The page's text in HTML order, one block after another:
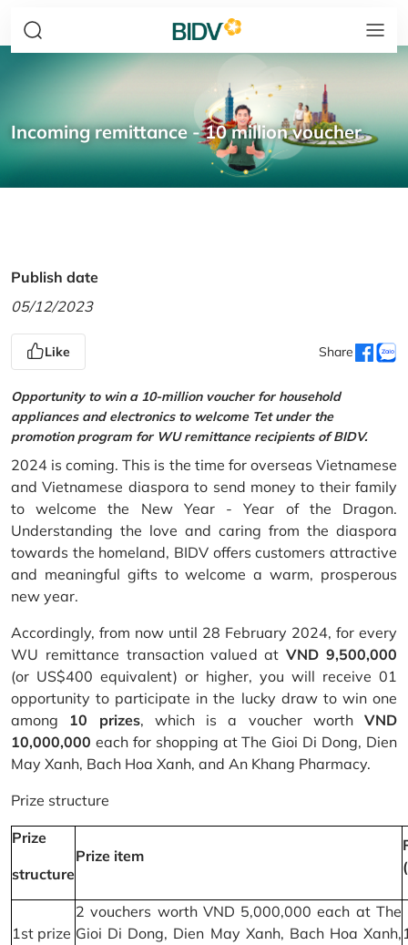
Incoming remittance - 10 million voucher
Publish date
05/12/2023
Like Share
Opportunity to win a 10-million voucher for household
appliances and electronics to welcome Tet under the
promotion program for WU remittance recipients of BIDV.
2024 is coming. This is the time for overseas Vietnamese
and Vietnamese diaspora to send money to their family
to welcome the New Year - Year of the Dragon.
Understanding the love and caring from the diaspora
towards the homeland, BIDV offers customers attractive
and meaningful gifts to welcome a warm, prosperous
new year.
Accordingly, from now until 28 February 2024, for every
WU remittance transaction valued atVND 9,500,000
(or US$400 equivalent) or higher, you will receive 01
opportunity to participate in the lucky draw to win one
among 10 prizes, which is a voucher worth VND
10,000,000 each for shopping at The Gioi Di Dong, Dien
May Xanh, Bach Hoa Xanh, and An Khang Pharmacy.
Prize structure
Prize
structure
Prize item
1st prize
2 vouchers worth VND 5,000,000 each at The
Gioi Di Dong, Dien May Xanh, Bach Hoa Xanh,